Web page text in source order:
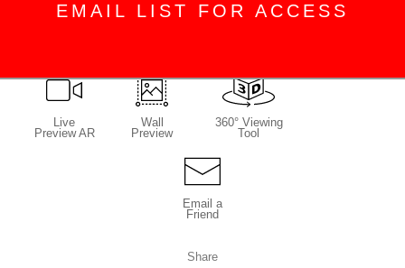
EMAIL LIST FOR ACCESS
Live
Preview AR
Wall
Preview
360° Viewing
Tool
Email a
Friend
Share